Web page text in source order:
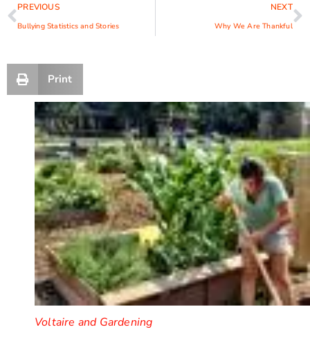
PREVIOUS
Bullying Statistics and Stories
NEXT
Why We Are Thankful
Print
Voltaire and Gardening